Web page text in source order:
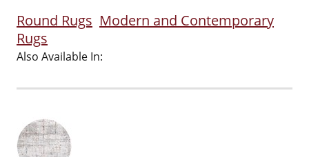
Round Rugs Modern and Contemporary
Rugs
Also Available In: